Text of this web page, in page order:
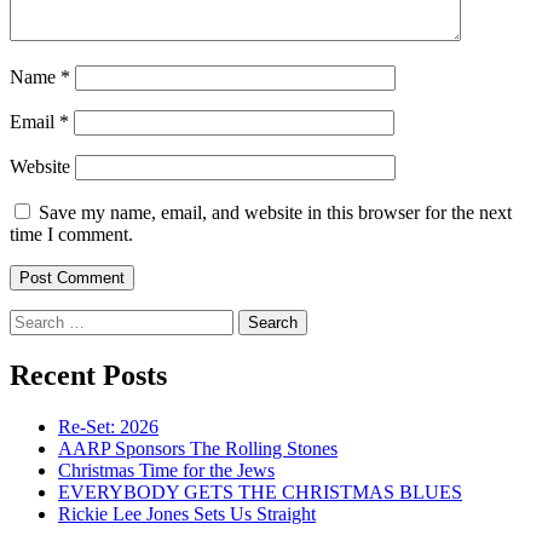
Name *
Email *
Website
Save my name, email, and website in this browser for the next
time I comment.
Search
for:
Recent Posts
Re-Set: 2026
AARP Sponsors The Rolling Stones
Christmas Time for the Jews
EVERYBODY GETS THE CHRISTMAS BLUES
Rickie Lee Jones Sets Us Straight